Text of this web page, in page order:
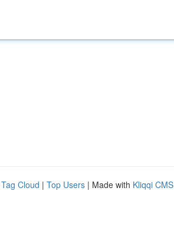
Tag Cloud | Top Users | Made with Kliqqi CMS